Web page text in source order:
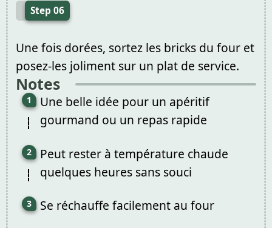
Step 06
Une fois dorées, sortez les bricks du four et
posez-les joliment sur un plat de service.
Notes
Une belle idée pour un apéritif
gourmand ou un repas rapide
Peut rester à température chaude
quelques heures sans souci
Se réchauffe facilement au four